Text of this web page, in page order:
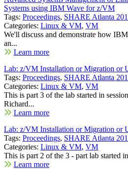
Systems using IBM Wave for z/VM
Tags: Proceedings, SHARE Atlanta
Categories: Linux & VM, VM
We'll discuss and demonstrate how
an...
Learn more
Lab: z/VM Installation or Migration or
Tags: Proceedings, SHARE Atlanta
Categories: Linux & VM, VM
This is part 3 of the lab started in
Richard...
Learn more
Lab: z/VM Installation or Migration or
Tags: Proceedings, SHARE Atlanta
Categories: Linux & VM, VM
This is part 2 of the 3 - part lab started
Learn more